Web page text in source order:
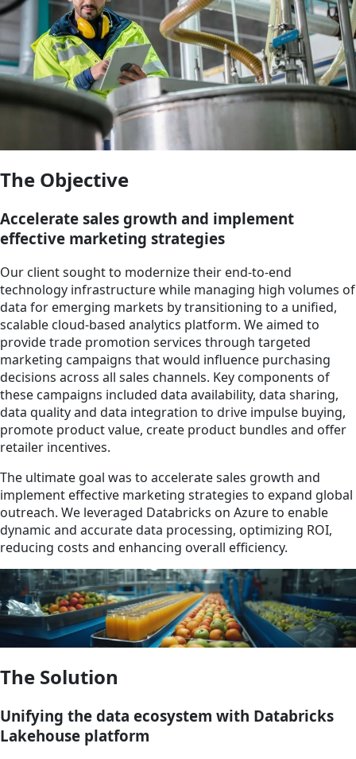
The Objective
Accelerate sales growth and implement
effective marketing strategies
Our client sought to modernize their end-to-end
technology infrastructure while managing high volumes of
data for emerging markets by transitioning to a unified,
scalable cloud-based analytics platform. We aimed to
provide trade promotion services through targeted
marketing campaigns that would influence purchasing
decisions across all sales channels. Key components of
these campaigns included data availability, data sharing,
data quality and data integration to drive impulse buying,
promote product value, create product bundles and offer
retailer incentives.
The ultimate goal was to accelerate sales growth and
implement effective marketing strategies to expand global
outreach. We leveraged Databricks on Azure to enable
dynamic and accurate data processing, optimizing ROI,
reducing costs and enhancing overall efficiency.
The Solution
Unifying the data ecosystem with Databricks
Lakehouse platform